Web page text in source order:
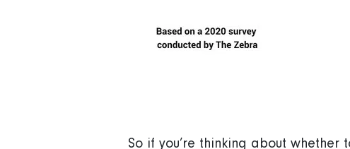
So if you’re thinking about whether